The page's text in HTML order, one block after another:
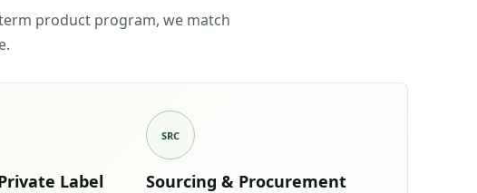
product program, we match
Label
SRC
Sourcing & Procurement